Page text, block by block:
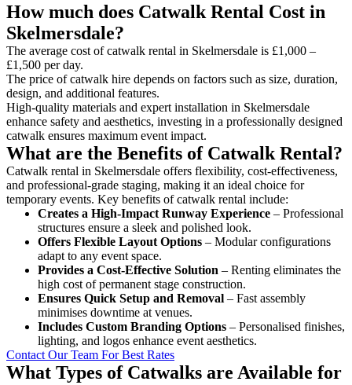
How much does Catwalk Rental Cost in
Skelmersdale?
The average cost of catwalk rental in Skelmersdale is £1,000 –
£1,500 per day.
The price of catwalk hire depends on factors such as size, duration,
design, and additional features.
High-quality materials and expert installation in Skelmersdale
enhance safety and aesthetics, investing in a professionally designed
catwalk ensures maximum event impact.
What are the Benefits of Catwalk Rental?
Catwalk rental in Skelmersdale offers flexibility, cost-effectiveness,
and professional-grade staging, making it an ideal choice for
temporary events. Key benefits of catwalk rental include:
Creates a High-Impact Runway Experience – Professional
structures ensure a sleek and polished look.
Offers Flexible Layout Options – Modular configurations
adapt to any event space.
Provides a Cost-Effective Solution – Renting eliminates the
high cost of permanent stage construction.
Ensures Quick Setup and Removal – Fast assembly
minimises downtime at venues.
Includes Custom Branding Options – Personalised finishes,
lighting, and logos enhance event aesthetics.
Contact Our Team For Best Rates
What Types of Catwalks are Available for